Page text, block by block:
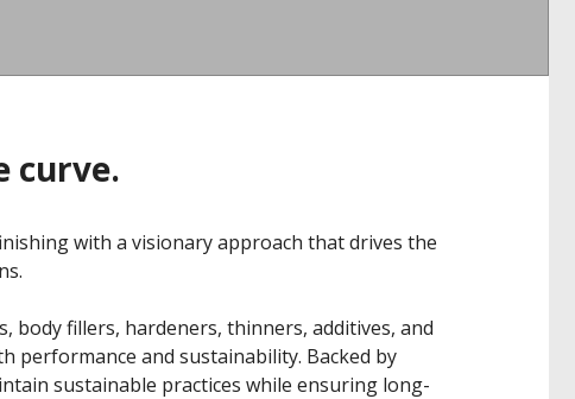
curve.
with a visionary approach that drives the
fillers, hardeners, thinners, additives, and
performance and sustainability. Backed by
sustainable practices while ensuring long-